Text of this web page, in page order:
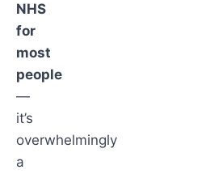
NHS
for
most
people
—
it’s
overwhelmingly
a